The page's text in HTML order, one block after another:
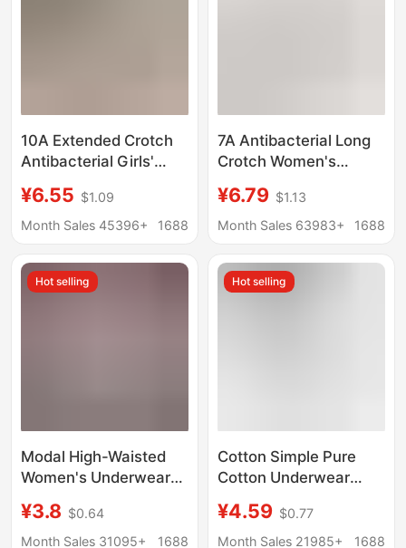
10A Extended Crotch
Antibacterial Girls'
Contrasting Color
Stitching Pure Cotton
Covering Non-Pinching
Summer Briefs
¥6.55 $1.09
Month Sales 45396+
1688
7A Antibacterial Long
Crotch Women's
Women's Mid-Waist
Cotton Crotch
Women's Summer
Triangle Shorts
¥6.79 $1.13
Month Sales 63983+
1688
Hot selling
Modal High-Waisted
Women's Underwear
Shaping Antibacterial
Crotch Middle-Aged
¥3.8 $0.64
Month Sales 31095+
1688
Hot selling
Cotton Simple Pure
Cotton Underwear
Crotch Comfortable
Sexy Butt Lift Briefs
¥4.59 $0.77
Month Sales 21985+
1688